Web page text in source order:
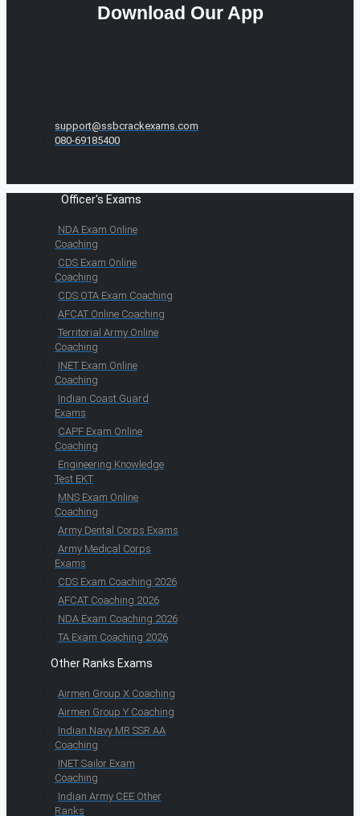
Download Our App
support@ssbcrackexams.com
080-69185400
Officer's Exams
NDA Exam Online
Coaching
CDS Exam Online
Coaching
CDS OTA Exam Coaching
AFCAT Online Coaching
Territorial Army Online
Coaching
INET Exam Online
Coaching
Indian Coast Guard
Exams
CAPF Exam Online
Coaching
Engineering Knowledge
Test EKT
MNS Exam Online
Coaching
Army Dental Corps Exams
Army Medical Corps
Exams
CDS Exam Coaching 2026
AFCAT Coaching 2026
NDA Exam Coaching 2026
TA Exam Coaching 2026
Other Ranks Exams
Airmen Group X Coaching
Airmen Group Y Coaching
Indian Navy MR SSR AA
Coaching
INET Sailor Exam
Coaching
Indian Army CEE Other
Ranks